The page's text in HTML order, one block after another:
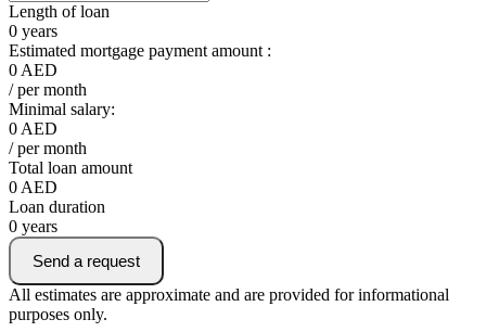
Length of loan
0 years
Estimated mortgage payment amount :
0 AED
/ per month
Minimal salary:
0 AED
/ per month
Total loan amount
0 AED
Loan duration
0 years
Send a request
All estimates are approximate and are provided for informational
purposes only.